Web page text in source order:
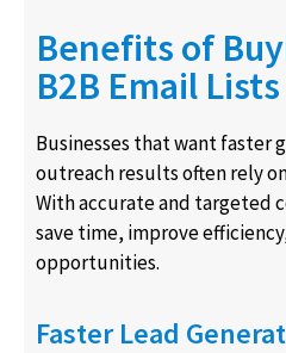
Benefits of
B2B Email Lists
Businesses that want faster
outreach results often rely
With accurate and targeted
save time, improve
opportunities.
Faster Lead